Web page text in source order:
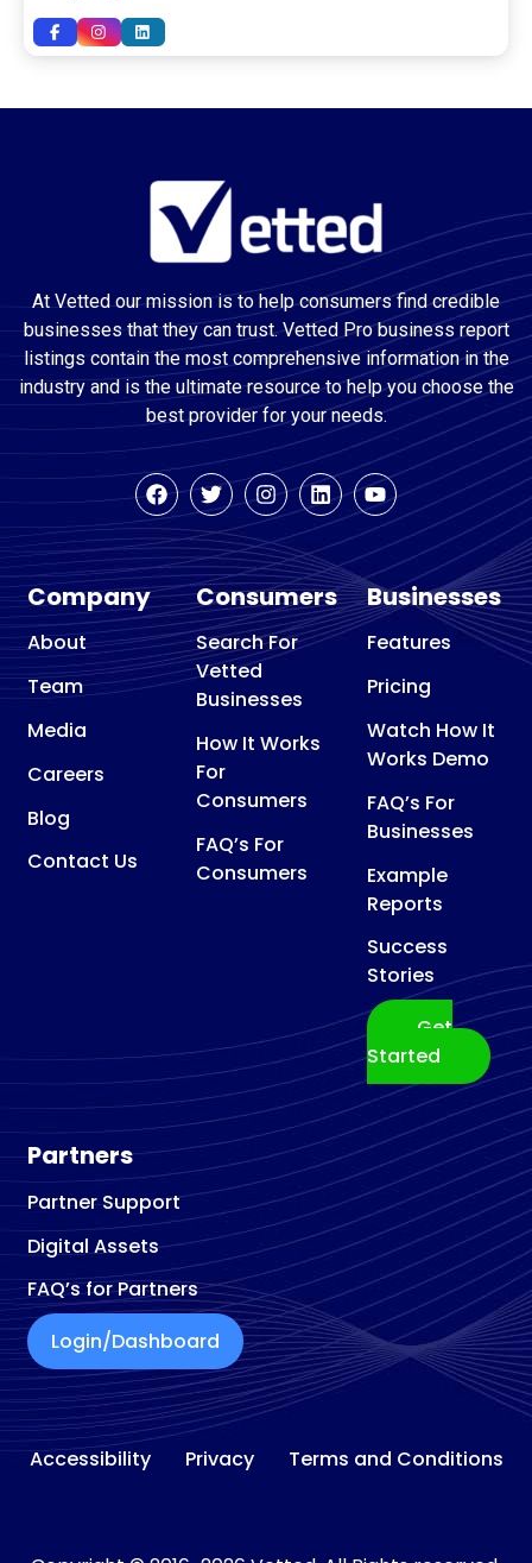
At Vetted our mission is to help consumers find credible
businesses that they can trust. Vetted Pro business report
listings contain the most comprehensive information in the
industry and is the ultimate resource to help you choose the
best provider for your needs.
Company
About
Team
Media
Careers
Blog
Contact Us
Consumers
Search For
Vetted
Businesses
How It Works
For
Consumers
FAQ’s For
Consumers
Businesses
Features
Pricing
Watch How It
Works Demo
FAQ’s For
Businesses
Example
Reports
Success
Stories
Get
Started
Partners
Partner Support
Digital Assets
FAQ’s for Partners
Login/Dashboard
Accessibility Privacy Terms and Conditions